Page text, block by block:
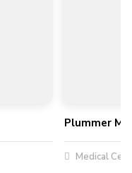
Plummer
Medical